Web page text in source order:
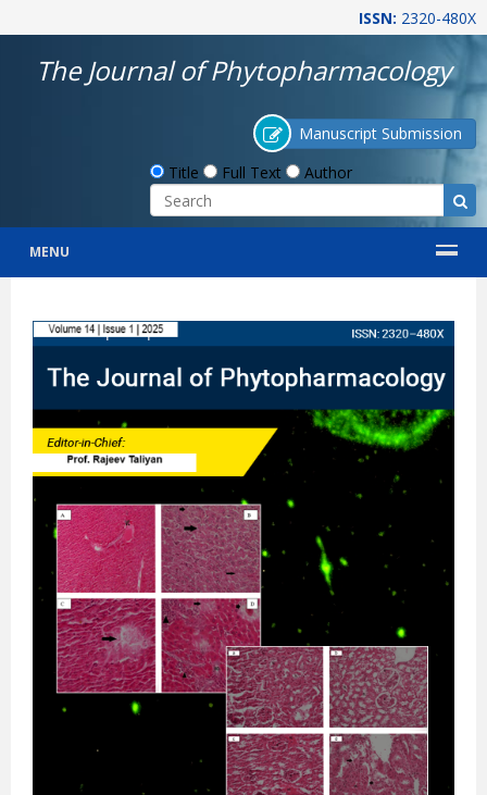
ISSN: 2320-480X
The Journal of Phytopharmacology
Manuscript Submission
Title
Full Text Author
MENU